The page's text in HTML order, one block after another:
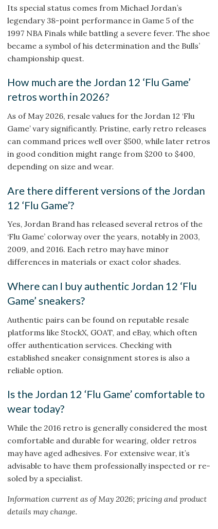
Its special status comes from Michael Jordan’s
legendary 38-point performance in Game 5 of the
1997 NBA Finals while battling a severe fever. The shoe
became a symbol of his determination and the Bulls’
championship quest.
How much are the Jordan 12 ‘Flu Game’
retros worth in 2026?
As of May 2026, resale values for the Jordan 12 ‘Flu
Game’ vary significantly. Pristine, early retro releases
can command prices well over $500, while later retros
in good condition might range from $200 to $400,
depending on size and wear.
Are there different versions of the Jordan
12 ‘Flu Game’?
Yes, Jordan Brand has released several retros of the
‘Flu Game’ colorway over the years, notably in 2003,
2009, and 2016. Each retro may have minor
differences in materials or exact color shades.
Where can I buy authentic Jordan 12 ‘Flu
Game’ sneakers?
Authentic pairs can be found on reputable resale
platforms like StockX, GOAT, and eBay, which often
offer authentication services. Checking with
established sneaker consignment stores is also a
reliable option.
Is the Jordan 12 ‘Flu Game’ comfortable to
wear today?
While the 2016 retro is generally considered the most
comfortable and durable for wearing, older retros
may have aged adhesives. For extensive wear, it’s
advisable to have them professionally inspected or re-
soled by a specialist.
Information current as of May 2026; pricing and product
details may change.